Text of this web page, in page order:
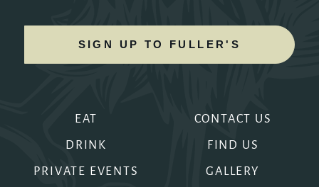
EAT
DRINK
PRIVATE EVENTS
CONTACT US
FIND US
GALLERY
SIGN UP TO FULLER'S